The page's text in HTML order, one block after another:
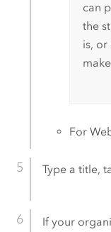
can
the
is,
For
Type a title,
If your